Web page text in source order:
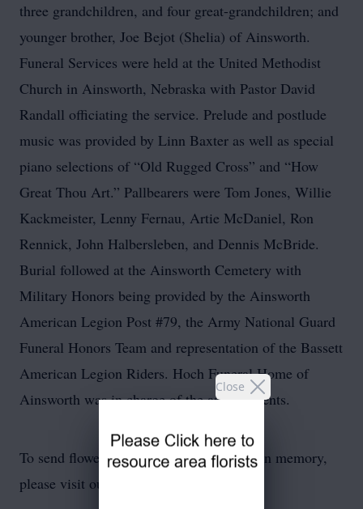
Close
three grandchildren, and four great-grandchildren; and
younger brother, Joe Bejot (Shelia) of Ainsworth.
Funeral Services were held at the United Methodist
Church in Ainsworth, Nebraska with Pastor David
Randall officiating the service. Prelude and postlude
music was provided by Linn Baxter as well as special
piano selections of “Old Rugged Cross” and “How
Great Thou Art.” Pallbearers were Tom Jones, Willie
Kackmeister, Lenny Fernau, Artie McDaniel, Ron
Rennick, John Halbersleben, and Dennis McBride.
Burial followed at the Ainsworth Cemetery with
Military Honors being provided by the Ainsworth
American Legion Post #79, the Army National Guard
Funeral Honors Team and representation of the Bassett
American Legion Riders. Hoch Funeral Home of
Ainsworth was in charge of the arrangements.
To send flowers or plant a memorial treein memory,
please visit our